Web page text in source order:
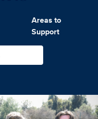
Areas to
Support